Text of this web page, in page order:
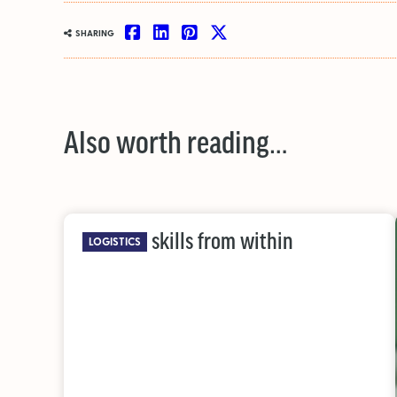
SHARING
Also worth reading…
LOGISTICS
Building skills from within